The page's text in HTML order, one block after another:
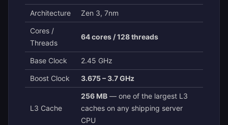
Architecture Zen 3, 7nm
Cores /
Threads
64 cores / 128 threads
Base Clock 2.45 GHz
Boost Clock 3.675 – 3.7 GHz
L3 Cache
256 MB — one of the largest L3
caches on any shipping server
CPU